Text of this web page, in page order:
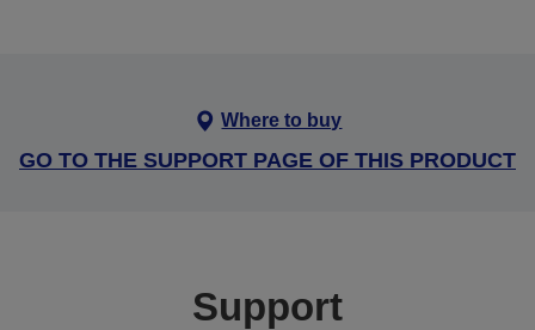
Where to buy
GO TO THE SUPPORT PAGE OF THIS PRODUCT
Support